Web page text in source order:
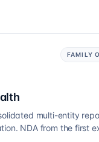
FAMILY
multi-entity
NDA from the first